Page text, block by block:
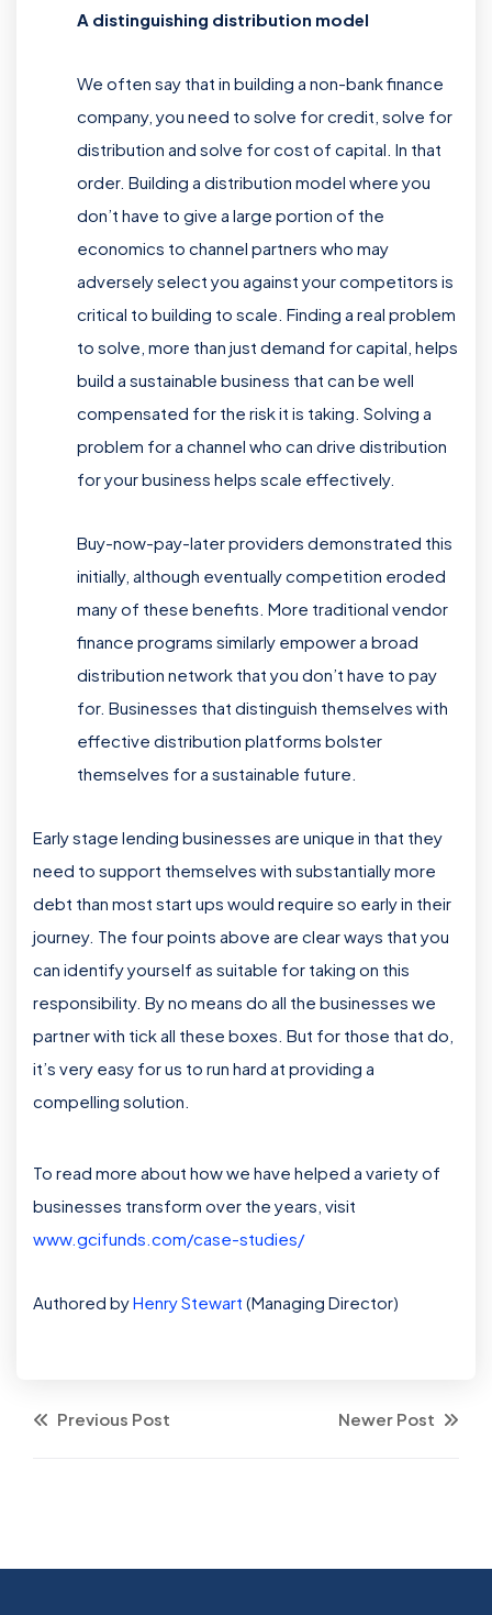
A distinguishing distribution model
We often say that in building a non-bank finance
company, you need to solve for credit, solve for
distribution and solve for cost of capital. In that
order. Building a distribution model where you
don’t have to give a large portion of the
economics to channel partners who may
adversely select you against your competitors is
critical to building to scale. Finding a real problem
to solve, more than just demand for capital, helps
build a sustainable business that can be well
compensated for the risk it is taking. Solving a
problem for a channel who can drive distribution
for your business helps scale effectively.
Buy-now-pay-later providers demonstrated this
initially, although eventually competition eroded
many of these benefits. More traditional vendor
finance programs similarly empower a broad
distribution network that you don’t have to pay
for. Businesses that distinguish themselves with
effective distribution platforms bolster
themselves for a sustainable future.
Early stage lending businesses are unique in that they
need to support themselves with substantially more
debt than most start ups would require so early in their
journey. The four points above are clear ways that you
can identify yourself as suitable for taking on this
responsibility. By no means do all the businesses we
partner with tick all these boxes. But for those that do,
it’s very easy for us to run hard at providing a
compelling solution.
To read more about how we have helped a variety of
businesses transform over the years, visit
www.gcifunds.com/case-studies/
Authored byHenry Stewart (Managing Director)
Previous Post Newer Post